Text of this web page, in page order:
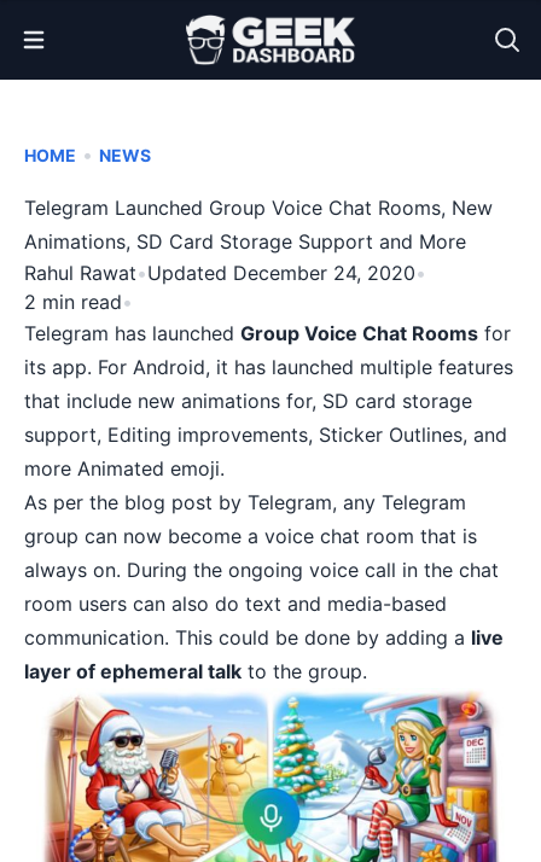
Open Menu
HOME • NEWS
Telegram Launched Group Voice Chat Rooms, New
Animations, SD Card Storage Support and More
Rahul Rawat•Updated December 24, 2020•
2 min read•
Telegram has launched Group Voice Chat Rooms for
its app. For Android, it has launched multiple features
that include new animations for, SD card storage
support, Editing improvements, Sticker Outlines, and
more Animated emoji.
As per the blog post by Telegram, any Telegram
group can now become a voice chat room that is
always on. During the ongoing voice call in the chat
room users can also do text and media-based
communication. This could be done by adding a live
layer of ephemeral talk to the group.